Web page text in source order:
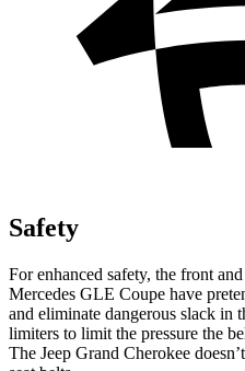
Safety
For enhanced safety, the front
Mercedes GLE Coupe have
and eliminate dangerous slack in
limiters to limit the pressure the
The Jeep Grand Cherokee